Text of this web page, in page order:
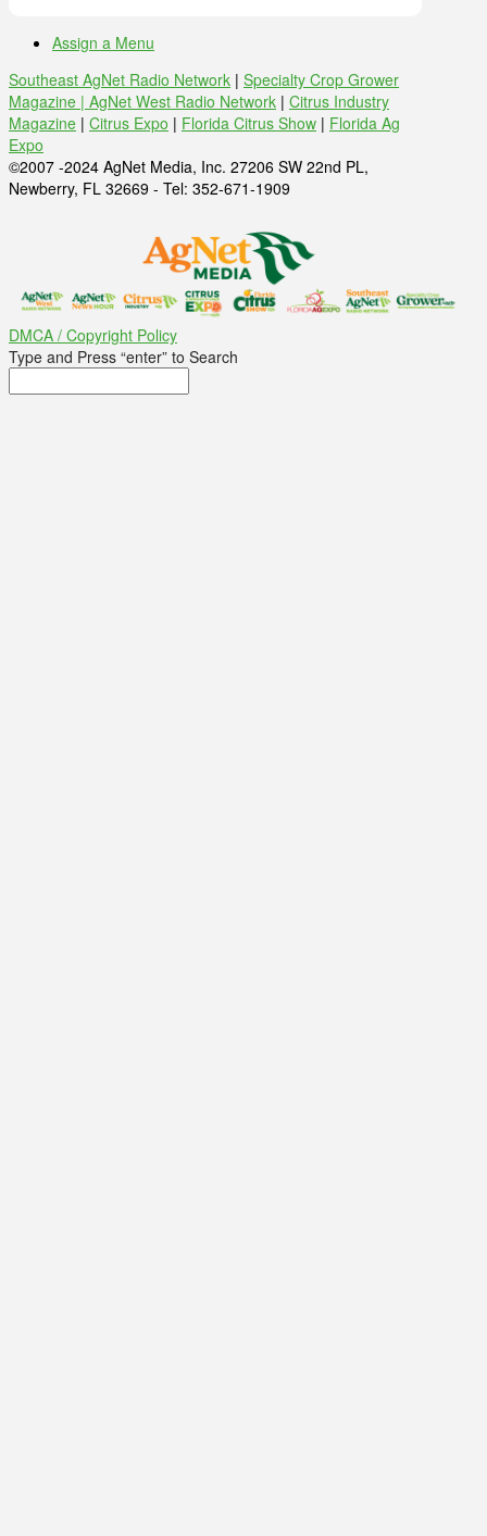
Assign a Menu
Southeast AgNet Radio Network | Specialty Crop Grower
Magazine | AgNet West Radio Network | Citrus Industry
Magazine | Citrus Expo | Florida Citrus Show | Florida Ag
Expo
©2007 -2024 AgNet Media, Inc. 27206 SW 22nd PL,
Newberry, FL 32669 - Tel: 352-671-1909
DMCA / Copyright Policy
Type and Press “enter” to Search